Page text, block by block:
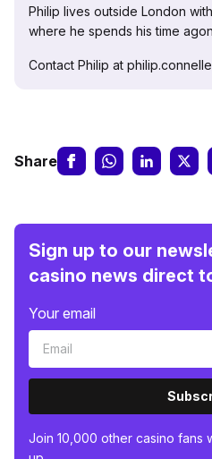
Philip lives outside London
where he spends his time
Contact Philip at
Share
Sign up to our
casino news direct
Your email
Join 10,000 other casino fans